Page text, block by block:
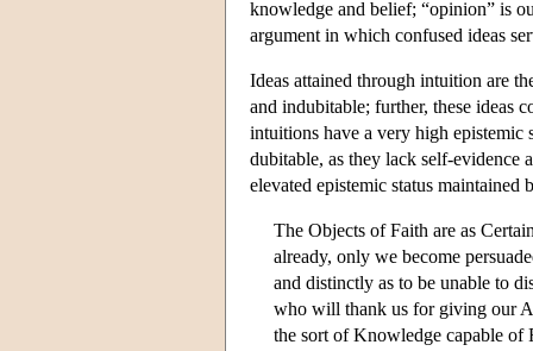
knowledge and belief; “opinion” is
argument in which confused ideas
Ideas attained through intuition are
and indubitable; further, these ideas
intuitions have a very high epistemic
dubitable, as they lack self-evidence
elevated epistemic status
The Objects of Faith are as
already, only we become
and distinctly as to be unable to
who will thank us for giving our
the sort of Knowledge capable